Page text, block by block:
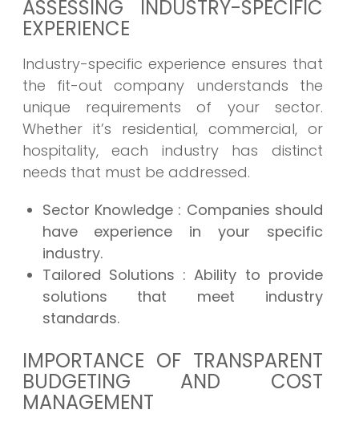
ASSESSING INDUSTRY-SPECIFIC
EXPERIENCE
Industry-specific experience ensures that
the fit-out company understands the
unique requirements of your sector.
Whether it’s residential, commercial, or
hospitality, each industry has distinct
needs that must be addressed.
Sector Knowledge : Companies should
have experience in your specific
industry.
Tailored Solutions : Ability to provide
solutions that meet industry
standards.
IMPORTANCE OF TRANSPARENT
BUDGETING AND COST
MANAGEMENT